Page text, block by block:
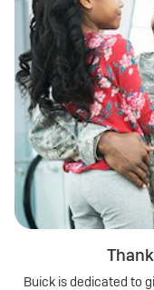
Buick is dedicated to